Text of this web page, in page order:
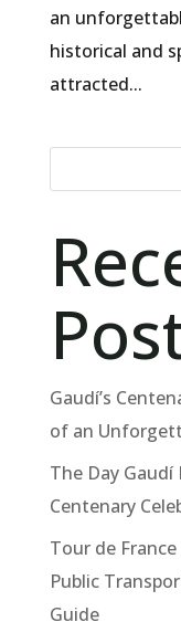
an
historical and
attracted...
Gaudí’s
of an
The Day
Centenary
Tour de
Public
Guide